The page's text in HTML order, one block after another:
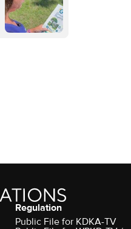
Regulation
Public File for KDKA-TV